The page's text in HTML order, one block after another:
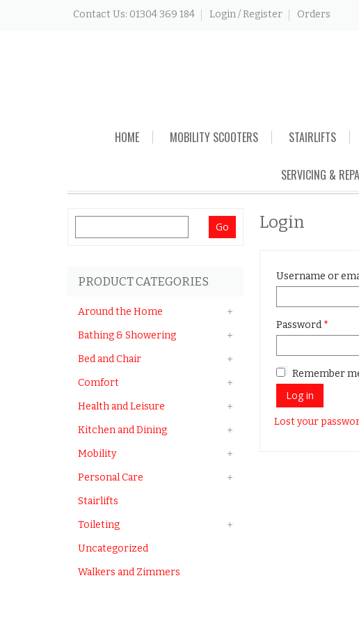
Contact Us: 01304 369 184 Login / Register Orders
HOME MOBILITY SCOOTERS STAIRLIFTS
SERVICING &
Login
Username or
Password *
Remember
Log in
Lost your
for:
PRODUCT CATEGORIES
Around the Home
Bathing & Showering
Bed and Chair
Comfort
Health and Leisure
Kitchen and Dining
Mobility
Personal Care
Stairlifts
Toileting
Uncategorized
Walkers and Zimmers